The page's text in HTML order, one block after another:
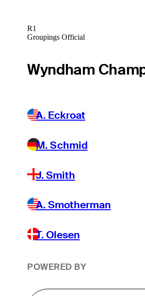
R1
Groupings Official
Wyndham
A. Eckroat
M. Schmid
J. Smith
A. Smotherman
T. Olesen
POWERED BY